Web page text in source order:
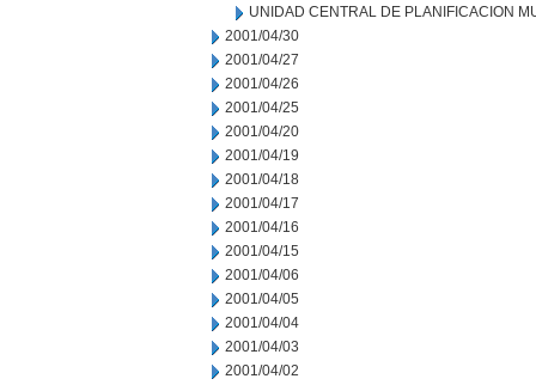
UNIDAD CENTRAL DE PLANIFICACION
2001/04/30
2001/04/27
2001/04/26
2001/04/25
2001/04/20
2001/04/19
2001/04/18
2001/04/17
2001/04/16
2001/04/15
2001/04/06
2001/04/05
2001/04/04
2001/04/03
2001/04/02